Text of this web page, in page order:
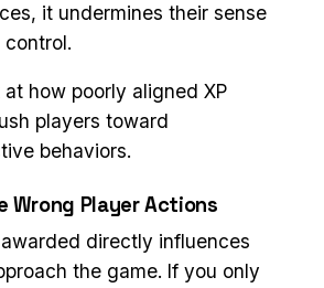
it undermines their sense
at how poorly aligned XP
players toward
behaviors.
Wrong Player Actions
directly influences
the game. If you only